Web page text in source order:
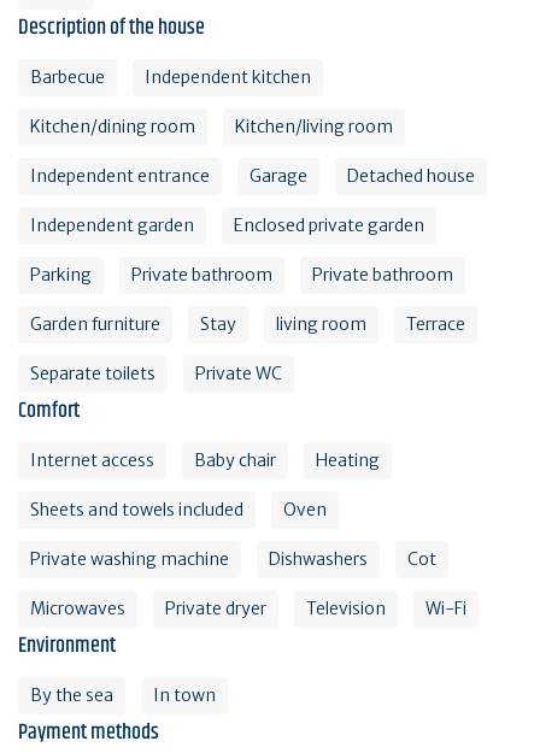
Description of the house
Barbecue Independent kitchen
Kitchen/dining room Kitchen/living room
Independent entrance Garage Detached house
Independent garden Enclosed private garden
Parking Private bathroom Private bathroom
Garden furniture Stay living room Terrace
Separate toilets Private WC
Comfort
Internet access Baby chair Heating
Sheets and towels included Oven
Private washing machine Dishwashers Cot
Microwaves Private dryer Television Wi-Fi
Environment
By the sea In town
Payment methods